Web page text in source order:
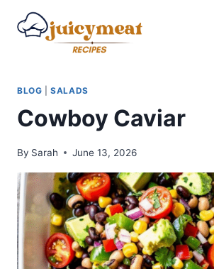
BLOG |SALADS
Cowboy Caviar
By Sarah June 13, 2026